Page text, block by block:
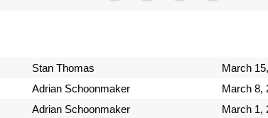
Stan Thomas March
Adrian Schoonmaker March 8,
Adrian Schoonmaker March 1,